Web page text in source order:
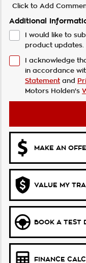
Click to Add
Additional
I would like to
product updates.
I acknowledge
in accordance
Statement and
Motors Holden's
MAKE AN
VALUE MY
BOOK A TEST
FINANCE